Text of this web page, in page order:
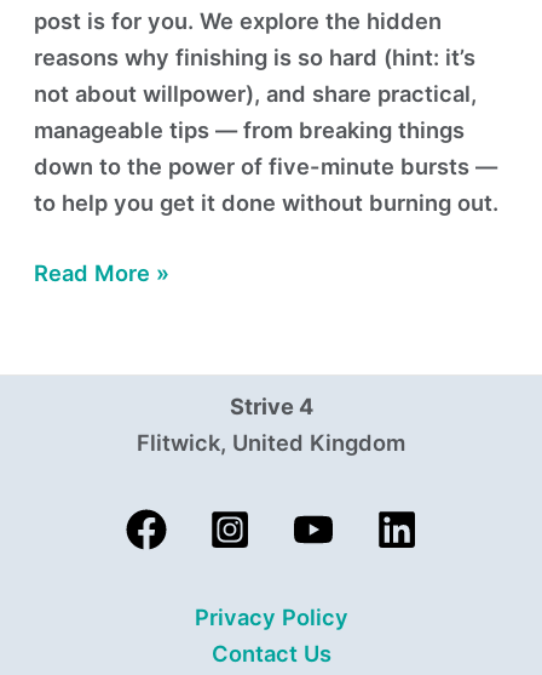
post is for you. We explore the hidden
reasons why finishing is so hard (hint: it’s
not about willpower), and share practical,
manageable tips — from breaking things
down to the power of five-minute bursts —
to help you get it done without burning out.
Read More »
Strive 4
Flitwick, United Kingdom
Privacy Policy
Contact Us